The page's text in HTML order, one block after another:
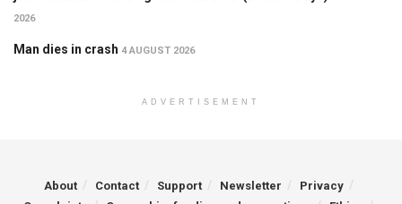
2026
Man dies in crash 4 AUGUST 2026
ADVERTISEMENT
About Contact Support Newsletter
Privacy